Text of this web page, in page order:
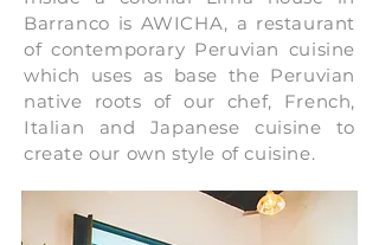
Barranco is AWICHA, a restaurant
of contemporary Peruvian cuisine
which uses as base the Peruvian
native roots of our chef, French,
Italian and Japanese cuisine to
create our own style of cuisine.